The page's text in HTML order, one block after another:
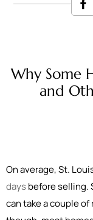
Why Some
and
On average, St.
daysbefore selling.
can take a couple